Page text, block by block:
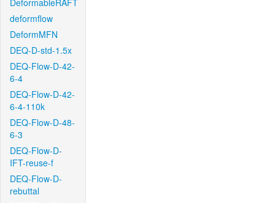
DeformableRAFT
deformflow
DeformMFN
DEQ-D-std-1.5x
DEQ-Flow-D-42-
6-4
DEQ-Flow-D-42-
6-4-110k
DEQ-Flow-D-48-
6-3
DEQ-Flow-D-
IFT-reuse-f
DEQ-Flow-D-
rebuttal